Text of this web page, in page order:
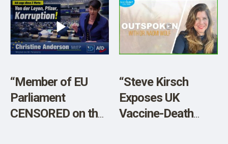
NEXT!”
“Member of EU
Parliament
CENSORED on the
“Steve Kirsch
Exposes UK
Vaccine-Death